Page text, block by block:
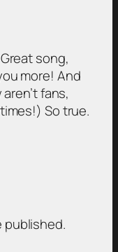
song,
more! And
fans,
So true.
published.